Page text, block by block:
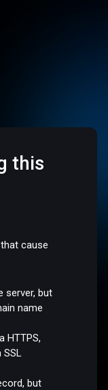
this
cause
server, but
name
HTTPS,
SSL
but